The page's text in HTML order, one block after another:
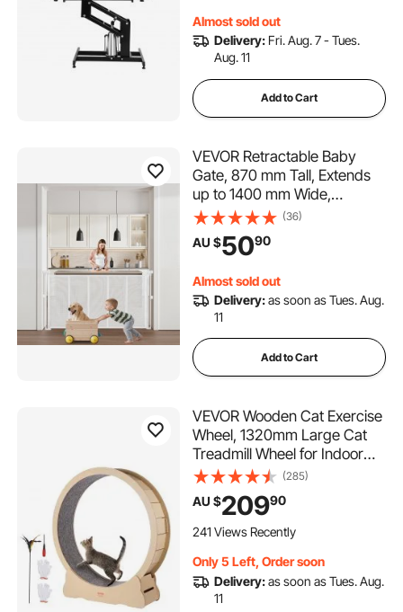
Almost sold out
Delivery: Fri. Aug. 7 - Tues.
Aug. 11
Add to Cart
VEVOR Retractable Baby
Gate, 870 mm Tall, Extends
up to 1400 mm Wide,
Retractable Gate for Kids or
Pets, Mesh Material, Easy to
Install for Indoor Stairs,
Playrooms, White
(36)
AU $5090
Almost sold out
Delivery:as soon as Tues. Aug.
11
Add to Cart
VEVOR Wooden Cat Exercise
Wheel, 1320mm Large Cat
Treadmill Wheel for Indoor
Cats, Cat Running Wheel with
Detachable Carpet & Cat
Teaser for
Running/Walking/Training,
(285)
AU $20990
241 Views Recently
Only 5 Left, Order soon
Delivery:as soon as Tues. Aug.
11